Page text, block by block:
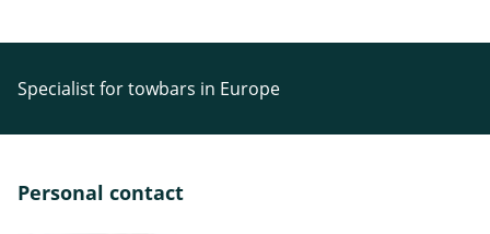
Specialist for towbars in Europe
Personal contact